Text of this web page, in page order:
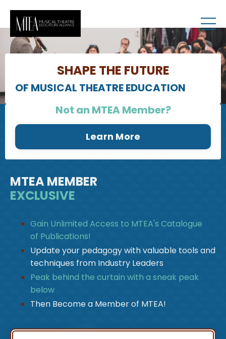
RESOURCES
SHAPE THE FUTURE
OF MUSICAL THEATRE EDUCATION
Not an MTEA Member?
Learn More
MTEA MEMBER
EXCLUSIVE
Gain Unlimited Access to MTEA's Catalogue
of Publications!
Update your pedagogy with valuable tools and
techniques from Industry Leaders
Peak behind the curtain with a sneak peak
below
Then Become a Member of MTEA!